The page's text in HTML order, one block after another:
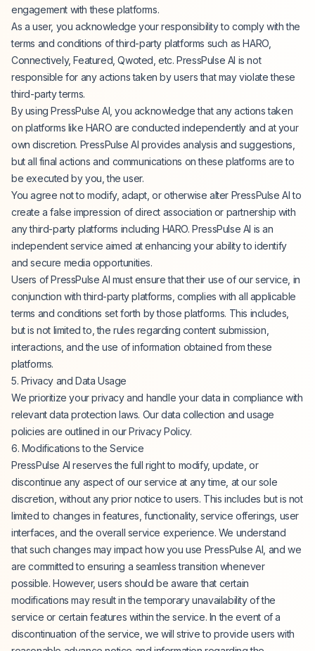
engagement with these platforms.
As a user, you acknowledge your responsibility to comply with the
terms and conditions of third-party platforms such as HARO,
Connectively, Featured, Qwoted, etc. PressPulse AI is not
responsible for any actions taken by users that may violate these
third-party terms.
By using PressPulse AI, you acknowledge that any actions taken
on platforms like HARO are conducted independently and at your
own discretion. PressPulse AI provides analysis and suggestions,
but all final actions and communications on these platforms are to
be executed by you, the user.
You agree not to modify, adapt, or otherwise alter PressPulse AI to
create a false impression of direct association or partnership with
any third-party platforms including HARO. PressPulse AI is an
independent service aimed at enhancing your ability to identify
and secure media opportunities.
Users of PressPulse AI must ensure that their use of our service, in
conjunction with third-party platforms, complies with all applicable
terms and conditions set forth by those platforms. This includes,
but is not limited to, the rules regarding content submission,
interactions, and the use of information obtained from these
platforms.
5. Privacy and Data Usage
We prioritize your privacy and handle your data in compliance with
relevant data protection laws. Our data collection and usage
policies are outlined in our Privacy Policy.
6. Modifications to the Service
PressPulse AI reserves the full right to modify, update, or
discontinue any aspect of our service at any time, at our sole
discretion, without any prior notice to users. This includes but is not
limited to changes in features, functionality, service offerings, user
interfaces, and the overall service experience. We understand
that such changes may impact how you use PressPulse AI, and we
are committed to ensuring a seamless transition whenever
possible. However, users should be aware that certain
modifications may result in the temporary unavailability of the
service or certain features within the service. In the event of a
discontinuation of the service, we will strive to provide users with